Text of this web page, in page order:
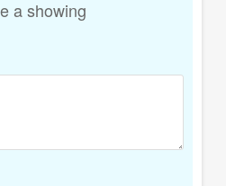
a showing